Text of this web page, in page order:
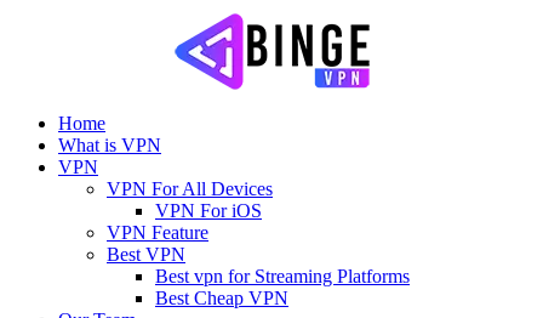
Home
What is VPN
VPN
VPN For All Devices
VPN For iOS
VPN Feature
Best VPN
Best vpn for Streaming Platforms
Best Cheap VPN